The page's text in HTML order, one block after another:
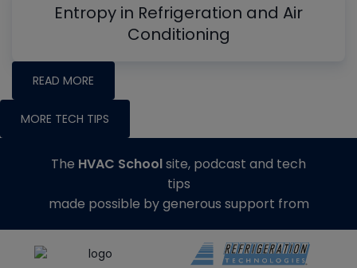
Entropy in Refrigeration and Air
Conditioning
READ MORE
MORE TECH TIPS
The HVAC Schoolsite, podcast and tech
tips
made possible by generous support from